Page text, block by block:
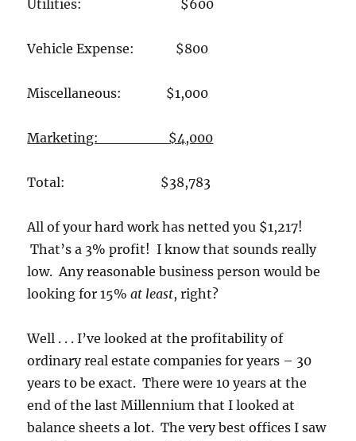
Utilities: $600
Vehicle Expense: $800
Miscellaneous: $1,000
Marketing: $4,000
Total: $38,783
All of your hard work has netted you $1,217!
That’s a 3% profit! I know that sounds really
low. Any reasonable business person would be
looking for 15%at least, right?
Well . . . I’ve looked at the profitability of
ordinary real estate companies for years – 30
years to be exact. There were 10 years at the
end of the last Millennium that I looked at
balance sheets a lot. The very best offices I saw